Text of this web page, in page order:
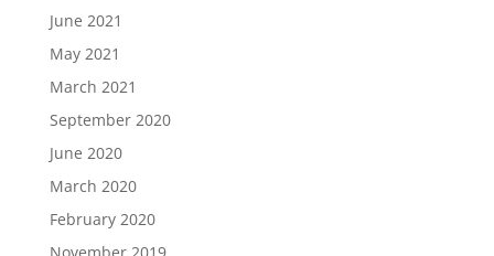
June 2021
May 2021
March 2021
September 2020
June 2020
March 2020
February 2020